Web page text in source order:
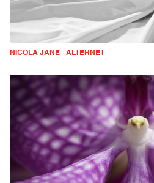
NICOLA JANE - ALTERNET